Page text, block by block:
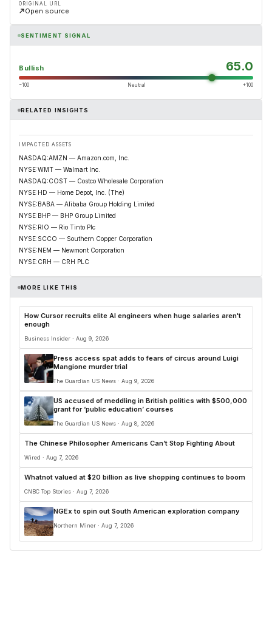
ORIGINAL URL
Open source
SENTIMENT SIGNAL
Bullish 65.0
−100 Neutral +100
RELATED INSIGHTS
IMPACTED ASSETS
NASDAQ:AMZN — Amazon.com, Inc.
NYSE:WMT — Walmart Inc.
NASDAQ:COST — Costco Wholesale Corporation
NYSE:HD — Home Depot, Inc. (The)
NYSE:BABA — Alibaba Group Holding Limited
NYSE:BHP — BHP Group Limited
NYSE:RIO — Rio Tinto Plc
NYSE:SCCO — Southern Copper Corporation
NYSE:NEM — Newmont Corporation
NYSE:CRH — CRH PLC
MORE LIKE THIS
How Cursor recruits elite AI engineers when huge salaries aren't
enough
Business Insider · Aug 9, 2026
Press access spat adds to fears of circus around Luigi
Mangione murder trial
The Guardian US News · Aug 9, 2026
US accused of meddling in British politics with $500,000
grant for ‘public education’ courses
The Guardian US News · Aug 8, 2026
The Chinese Philosopher Americans Can’t Stop Fighting About
Wired · Aug 7, 2026
Whatnot valued at $20 billion as live shopping continues to boom
CNBC Top Stories · Aug 7, 2026
NGEx to spin out South American exploration company
Northern Miner · Aug 7, 2026